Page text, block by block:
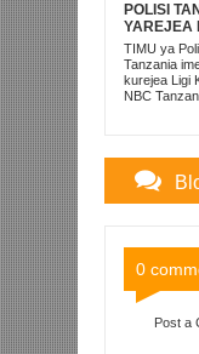
POLISI
YAREJEA
BAADA
TANZANIA
PRISONS
TIMU ya
Tanzania
kurejea Ligi
NBC
0
Post a